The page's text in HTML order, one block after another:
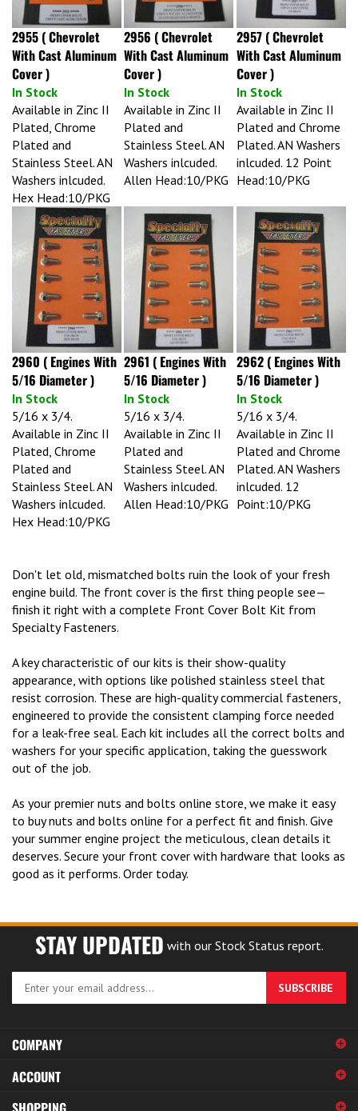
2955 ( Chevrolet
With Cast Aluminum
Cover )
In Stock
2956 ( Chevrolet
With Cast Aluminum
Cover )
In Stock
2957 ( Chevrolet
With Cast Aluminum
Cover )
In Stock
Available in Zinc II
Plated, Chrome
Plated and
Stainless Steel. AN
Washers inlcuded.
Hex Head:10/PKG
Available in Zinc II
Plated and
Stainless Steel. AN
Washers inlcuded.
Allen Head:10/PKG
Available in Zinc II
Plated and Chrome
Plated. AN Washers
inlcuded. 12 Point
Head:10/PKG
2960 ( Engines With
5/16 Diameter )
In Stock
2961 ( Engines With
5/16 Diameter )
In Stock
2962 ( Engines With
5/16 Diameter )
In Stock
5/16 x 3/4.
Available in Zinc II
Plated, Chrome
Plated and
Stainless Steel. AN
Washers inlcuded.
Hex Head:10/PKG
5/16 x 3/4.
Available in Zinc II
Plated and
Stainless Steel. AN
Washers inlcuded.
Allen Head:10/PKG
5/16 x 3/4.
Available in Zinc II
Plated and Chrome
Plated. AN Washers
inlcuded. 12
Point:10/PKG
Don't let old, mismatched bolts ruin the look of your fresh
engine build. The front cover is the first thing people see—
finish it right with a complete Front Cover Bolt Kit from
Specialty Fasteners.
A key characteristic of our kits is their show-quality
appearance, with options like polished stainless steel that
resist corrosion. These are high-quality commercial fasteners,
engineered to provide the consistent clamping force needed
for a leak-free seal. Each kit includes all the correct bolts and
washers for your specific application, taking the guesswork
out of the job.
As your premier nuts and bolts online store, we make it easy
to buy nuts and bolts online for a perfect fit and finish. Give
your summer engine project the meticulous, clean details it
deserves. Secure your front cover with hardware that looks as
good as it performs. Order today.
STAY UPDATED with our Stock Status report.
Enter
your
email
to
up
SUBSCRIBE
COMPANY
ACCOUNT
SHOPPING